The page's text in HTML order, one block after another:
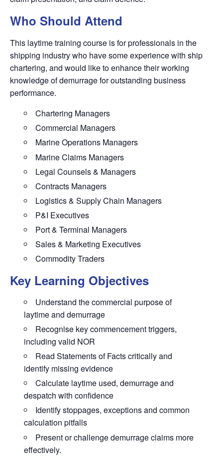
Who Should Attend
This laytime training course is for professionals in the
shipping industry who have some experience with ship
chartering, and would like to enhance their working
knowledge of demurrage for outstanding business
performance.
Chartering Managers
Commercial Managers
Marine Operations Managers
Marine Claims Managers
Legal Counsels & Managers
Contracts Managers
Logistics & Supply Chain Managers
P&I Executives
Port & Terminal Managers
Sales & Marketing Executives
Commodity Traders
Key Learning Objectives
Understand the commercial purpose of
laytime and demurrage
Recognise key commencement triggers,
including valid NOR
Read Statements of Facts critically and
identify missing evidence
Calculate laytime used, demurrage and
despatch with confidence
Identify stoppages, exceptions and common
calculation pitfalls
Present or challenge demurrage claims more
effectively.